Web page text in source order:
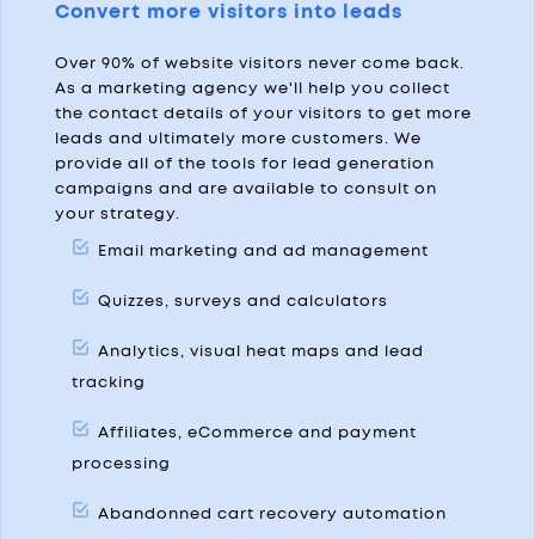
Convert more visitors into leads
Over 90% of website visitors never come back.
As a marketing agency we'll help you collect
the contact details of your visitors to get more
leads and ultimately more customers. We
provide all of the tools for lead generation
campaigns and are available to consult on
your strategy.
Email marketing and ad management
Quizzes, surveys and calculators
Analytics, visual heat maps and lead
tracking
Affiliates, eCommerce and payment
processing
Abandonned cart recovery automation